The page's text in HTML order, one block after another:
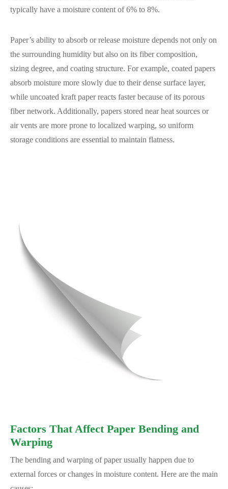
typically have a moisture content of 6% to 8%.
Paper’s ability to absorb or release moisture depends not only on
the surrounding humidity but also on its fiber composition,
sizing degree, and coating structure. For example, coated papers
absorb moisture more slowly due to their dense surface layer,
while uncoated kraft paper reacts faster because of its porous
fiber network. Additionally, papers stored near heat sources or
air vents are more prone to localized warping, so uniform
storage conditions are essential to maintain flatness.
Factors That Affect Paper Bending and
Warping
The bending and warping of paper usually happen due to
external forces or changes in moisture content. Here are the main